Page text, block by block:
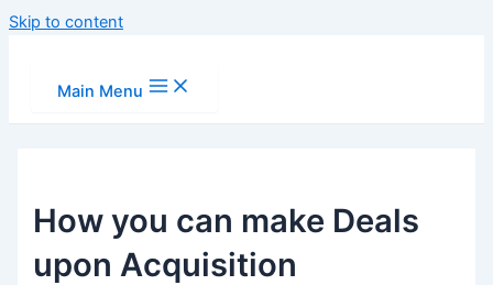
Skip to content
Main Menu
How you can make Deals
upon Acquisition